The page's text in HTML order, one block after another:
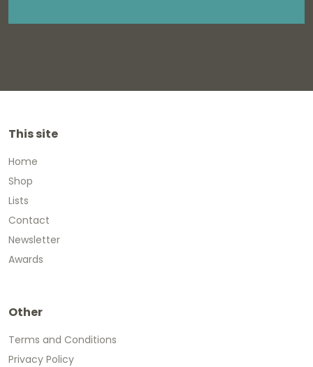
This site
Home
Shop
Lists
Contact
Newsletter
Awards
Other
Terms and Conditions
Privacy Policy